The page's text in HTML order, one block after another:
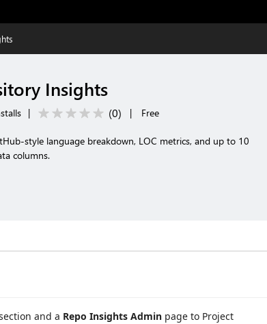
Insights
| (0) | Free
style language breakdown, LOC metrics, and up to 10
columns.
and a Repo Insights Admin page to Project